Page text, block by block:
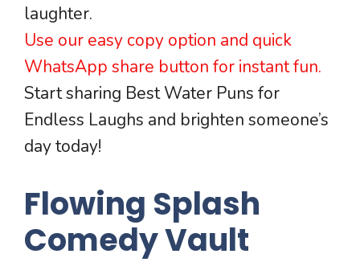
laughter.
Use our easy copy option and quick
WhatsApp share button for instant fun.
Start sharing Best Water Puns for
Endless Laughs and brighten someone’s
day today!
Flowing Splash
Comedy Vault